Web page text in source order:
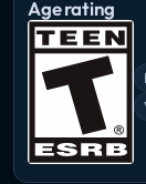
Age rating